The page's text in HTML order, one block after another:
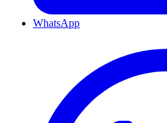
WhatsApp